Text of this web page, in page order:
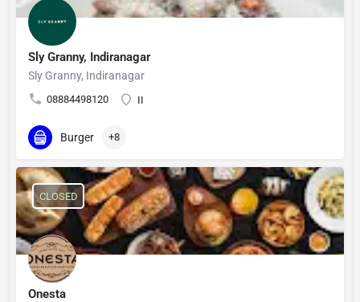
Sly Granny, Indiranagar
Sly Granny, Indiranagar
08884498120 II
Burger +8
Onesta
CLOSED